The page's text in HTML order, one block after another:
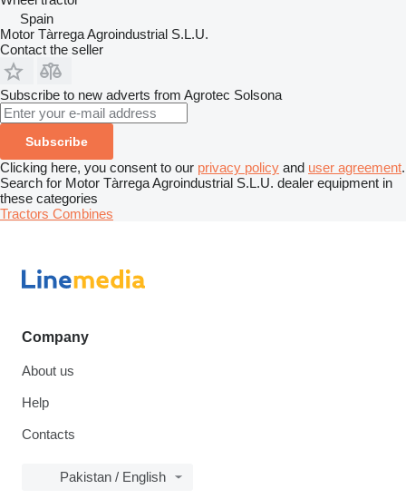
Spain
Motor Tàrrega Agroindustrial S.L.U.
Contact the seller
Subscribe to new adverts from Agrotec Solsona
Subscribe
Clicking here, you consent to our privacy policy and user agreement.
Search for Motor Tàrrega Agroindustrial S.L.U. dealer equipment in
these categories
Tractors Combines
Company
About us
Help
Contacts
Pakistan / English